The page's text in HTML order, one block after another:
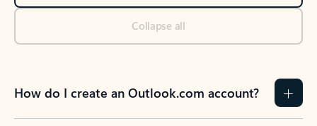
Collapse all
How do I create an Outlook.com account?